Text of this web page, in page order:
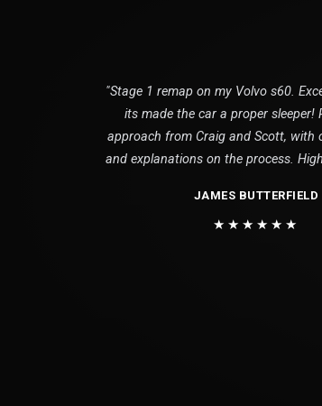
"Stage 1 remap on my Volvo s60.
its made the car a proper sleeper!
approach from Craig and Scott, with
and explanations on the process.
JAMES BUTTERFIELD
★★★★★★